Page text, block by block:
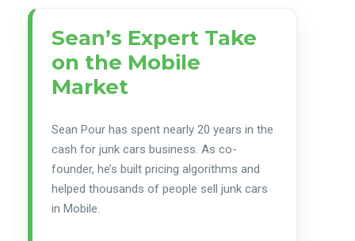
Sean’s Expert Take
on the Mobile
Market
Sean Pour has spent nearly 20 years in the
cash for junk cars business. As co-
founder, he’s built pricing algorithms and
helped thousands of people sell junk cars
in Mobile.